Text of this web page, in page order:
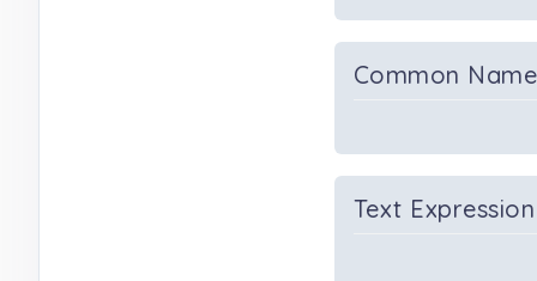
Common Name
Text Expression